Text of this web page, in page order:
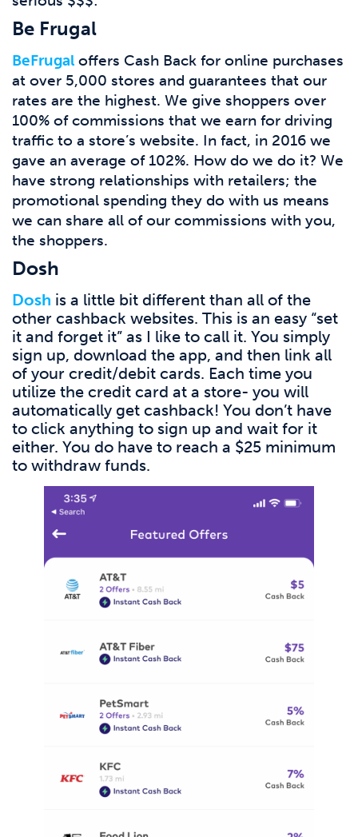
Be Frugal
BeFrugal offers Cash Back for online purchases
at over 5,000 stores and guarantees that our
rates are the highest. We give shoppers over
100% of commissions that we earn for driving
traffic to a store’s website. In fact, in 2016 we
gave an average of 102%. How do we do it? We
have strong relationships with retailers; the
promotional spending they do with us means
we can share all of our commissions with you,
the shoppers.
Dosh
Dosh is a little bit different than all of the
other cashback websites. This is an easy “set
it and forget it” as I like to call it. You simply
sign up, download the app, and then link all
of your credit/debit cards. Each time you
utilize the credit card at a store- you will
automatically get cashback! You don’t have
to click anything to sign up and wait for it
either. You do have to reach a $25 minimum
to withdraw funds.